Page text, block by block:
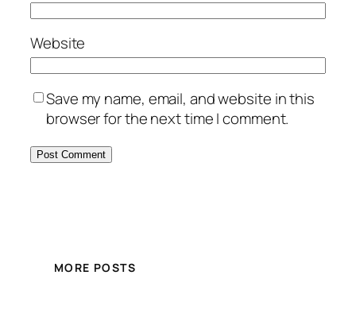
Website
Save my name, email, and website in this
browser for the next time I comment.
MORE POSTS